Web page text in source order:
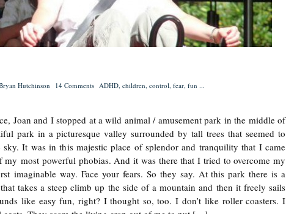
Hutchinson 14 Comments ADHD, children, control, fear, fun ...
Joan and I stopped at a wild animal / amusement park in the middle of
park in a picturesque valley surrounded by tall trees that seemed to
sky. It was in this majestic place of splendor and tranquility that I came
most powerful phobias. And it was there that I tried to overcome my
imaginable way. Face your fears. So they say. At this park there is a
takes a steep climb up the side of a mountain and then it freely sails
like easy fun, right? I thought so, too. I don’t like roller coasters. I